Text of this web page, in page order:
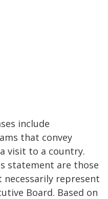
include
that convey
visit to a country.
statement are those
represent
Board. Based on